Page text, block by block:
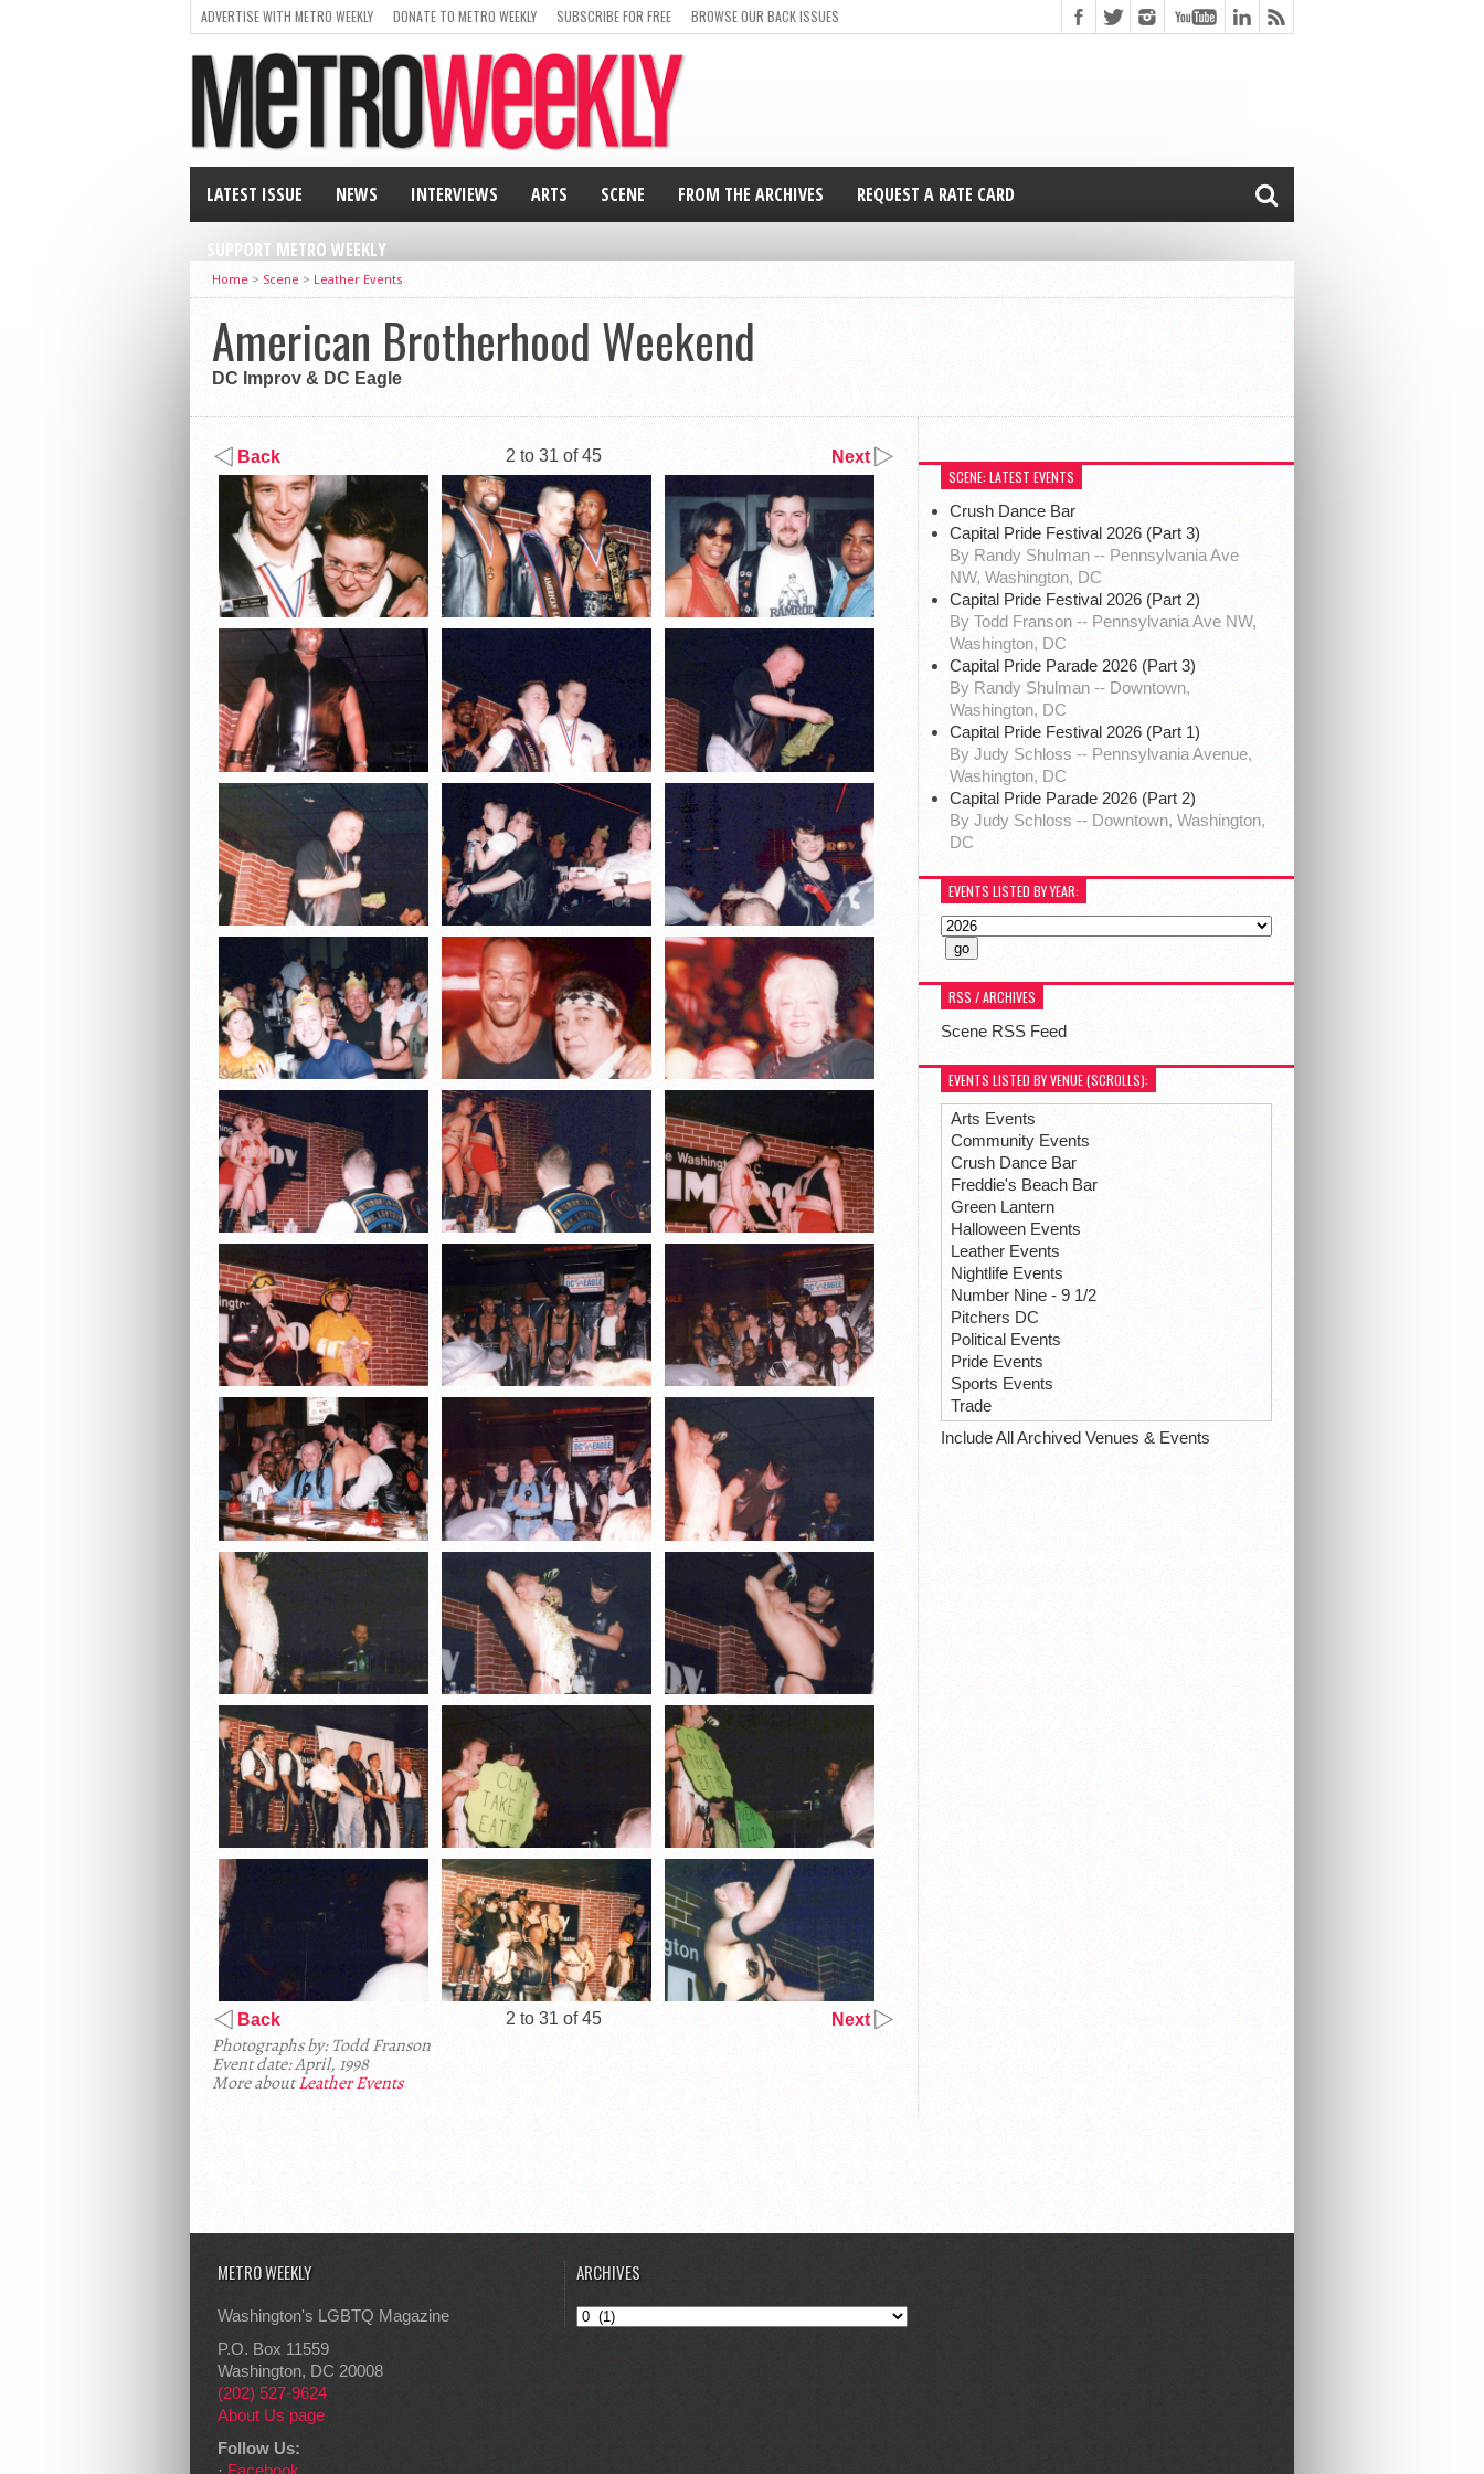
ADVERTISE WITH METRO WEEKLY DONATE TO METRO WEEKLY SUBSCRIBE FOR FREE BROWSE OUR BACK ISSUES
LATEST ISSUE NEWS INTERVIEWS ARTS SCENE FROM THE ARCHIVES REQUEST A RATE CARD
SUPPORT METRO WEEKLY
Home > Scene > Leather Events
American Brotherhood Weekend
DC Improv & DC Eagle
Back 2 to 31 of 45 Next
Back 2 to 31 of 45 Next
Photographs by: Todd Franson
Event date: April, 1998
More aboutLeather Events
SCENE: LATEST EVENTS
Crush Dance Bar
Capital Pride Festival 2026 (Part 3)
By Randy Shulman -- Pennsylvania Ave
NW, Washington, DC
Capital Pride Festival 2026 (Part 2)
By Todd Franson -- Pennsylvania Ave NW,
Washington, DC
Capital Pride Parade 2026 (Part 3)
By Randy Shulman -- Downtown,
Washington, DC
Capital Pride Festival 2026 (Part 1)
By Judy Schloss -- Pennsylvania Avenue,
Washington, DC
Capital Pride Parade 2026 (Part 2)
By Judy Schloss -- Downtown, Washington,
DC
EVENTS LISTED BY YEAR:
RSS / ARCHIVES
Scene RSS Feed
EVENTS LISTED BY VENUE (SCROLLS):
Arts Events
Community Events
Crush Dance Bar
Freddie's Beach Bar
Green Lantern
Halloween Events
Leather Events
Nightlife Events
Number Nine - 9 1/2
Pitchers DC
Political Events
Pride Events
Sports Events
Trade
Include All Archived Venues & Events
METRO WEEKLY
Washington's LGBTQ Magazine
P.O. Box 11559
Washington, DC 20008
(202) 527-9624
About Us page
Follow Us:
ARCHIVES
Archives